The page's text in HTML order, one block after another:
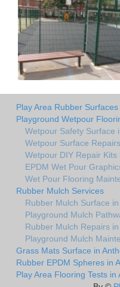
Play Area Rubber
Playground Wetpour
Wetpour Safety Surface
Wetpour Surface
Wetpour DIY Repair Kits
EPDM Wet Pour
Wet Pour Flooring
Rubber Mulch Services
Rubber Mulch Surface
Playground Mulch
Rubber Mulch Repairs
Playground Mulch
Grass Mats Surface in
Rubber EPDM Spheres in
Play Area Flooring Tests in